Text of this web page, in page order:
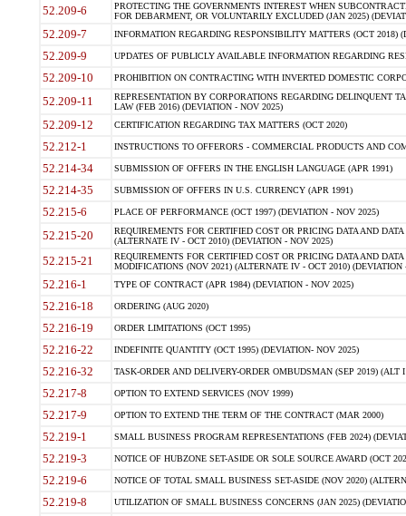
52.209-6
PROTECTING THE GOVERNMENTS INTEREST WHEN
FOR DEBARMENT, OR VOLUNTARILY EXCLUDED (JAN 2025)
52.209-7 INFORMATION REGARDING RESPONSIBILITY MATTERS (OCT 2018)
52.209-9 UPDATES OF PUBLICLY AVAILABLE INFORMATION REGARDING
52.209-10 PROHIBITION ON CONTRACTING WITH INVERTED DOMESTIC
52.209-11
REPRESENTATION BY CORPORATIONS REGARDING DELINQUENT
LAW (FEB 2016) (DEVIATION - NOV 2025)
52.209-12 CERTIFICATION REGARDING TAX MATTERS (OCT 2020)
52.212-1 INSTRUCTIONS TO OFFERORS - COMMERCIAL PRODUCTS AND
52.214-34 SUBMISSION OF OFFERS IN THE ENGLISH LANGUAGE (APR 1991)
52.214-35 SUBMISSION OF OFFERS IN U.S. CURRENCY (APR 1991)
52.215-6 PLACE OF PERFORMANCE (OCT 1997) (DEVIATION - NOV 2025)
52.215-20
REQUIREMENTS FOR CERTIFIED COST OR PRICING DATA AND
(ALTERNATE IV - OCT 2010) (DEVIATION - NOV 2025)
52.215-21
REQUIREMENTS FOR CERTIFIED COST OR PRICING DATA AND
MODIFICATIONS (NOV 2021) (ALTERNATE IV - OCT 2010) (DEVIATION
52.216-1 TYPE OF CONTRACT (APR 1984) (DEVIATION - NOV 2025)
52.216-18 ORDERING (AUG 2020)
52.216-19 ORDER LIMITATIONS (OCT 1995)
52.216-22 INDEFINITE QUANTITY (OCT 1995) (DEVIATION- NOV 2025)
52.216-32 TASK-ORDER AND DELIVERY-ORDER OMBUDSMAN (SEP 2019) (ALT I
52.217-8 OPTION TO EXTEND SERVICES (NOV 1999)
52.217-9 OPTION TO EXTEND THE TERM OF THE CONTRACT (MAR 2000)
52.219-1 SMALL BUSINESS PROGRAM REPRESENTATIONS (FEB 2024)
52.219-3 NOTICE OF HUBZONE SET-ASIDE OR SOLE SOURCE AWARD (OCT
52.219-6 NOTICE OF TOTAL SMALL BUSINESS SET-ASIDE (NOV 2020)
52.219-8 UTILIZATION OF SMALL BUSINESS CONCERNS (JAN 2025)